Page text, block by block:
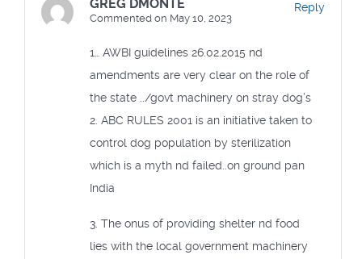
GREG DMONTE
Commented on May 10, 2023
1… AWBI guidelines 26.02.2015 nd
amendments are very clear on the role of
the state ../govt machinery on stray dog’s
2. ABC RULES 2001 is an initiative taken to
control dog population by sterilization
which is a myth nd failed..on ground pan
India
3. The onus of providing shelter nd food
lies with the local government machinery
Reply